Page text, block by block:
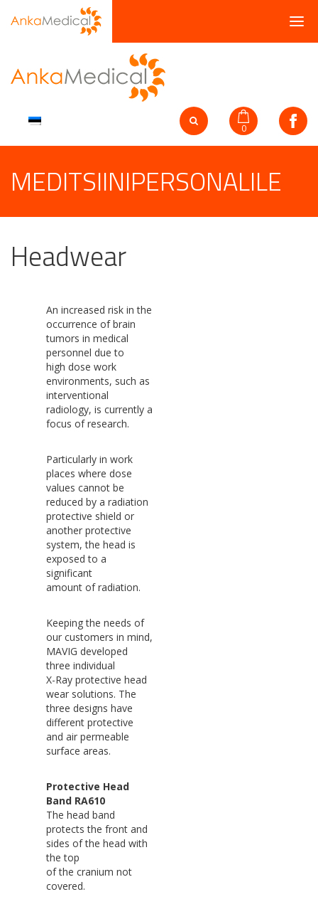
0
MEDITSIINIPERSONALILE
Headwear
An increased risk in the
occurrence of brain
tumors in medical
personnel due to
high dose work
environments, such as
interventional
radiology, is currently a
focus of research.
Particularly in work
places where dose
values cannot be
reduced by a radiation
protective shield or
another protective
system, the head is
exposed to a
significant
amount of radiation.
Keeping the needs of
our customers in mind,
MAVIG developed
three individual
X-Ray protective head
wear solutions. The
three designs have
different protective
and air permeable
surface areas.
Protective Head
Band RA610
The head band
protects the front and
sides of the head with
the top
of the cranium not
covered.